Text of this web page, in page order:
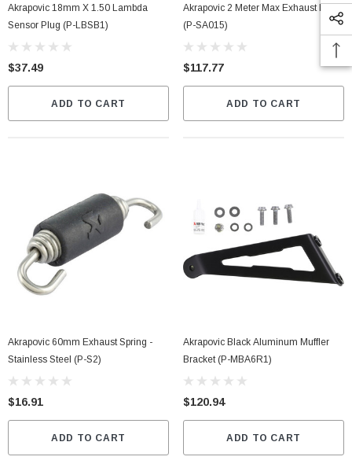
Akrapovic 18mm X 1.50 Lambda
Sensor Plug (P-LBSB1)
$37.49
ADD TO CART
Akrapovic 2 Meter Max Exhaust Insert
(P-SA015)
$117.77
ADD TO CART
Akrapovic 60mm Exhaust Spring -
Stainless Steel (P-S2)
$16.91
ADD TO CART
Akrapovic Black Aluminum Muffler
Bracket (P-MBA6R1)
$120.94
ADD TO CART